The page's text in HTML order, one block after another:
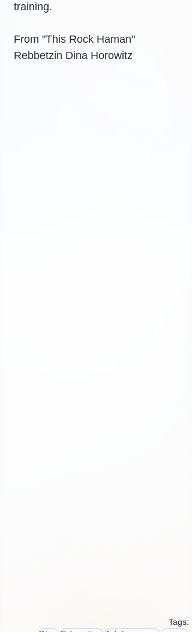
training.
From "This Rock Haman"
Rebbetzin Dina Horowitz
Tags: